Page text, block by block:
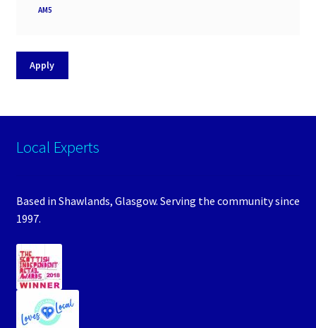
Processor
AM5
Apply
Local Experts
Based in Shawlands, Glasgow. Serving the community since
1997.